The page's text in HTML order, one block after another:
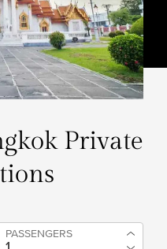
Private
PASSENGERS